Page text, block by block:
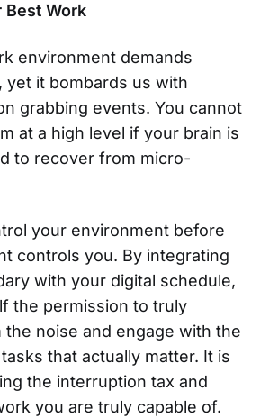
Best Work
environment demands
yet it bombards us with
grabbing events. You cannot
at a high level if your brain is
to recover from micro-
your environment before
controls you. By integrating
with your digital schedule,
the permission to truly
noise and engage with the
that actually matter. It is
the interruption tax and
you are truly capable of.